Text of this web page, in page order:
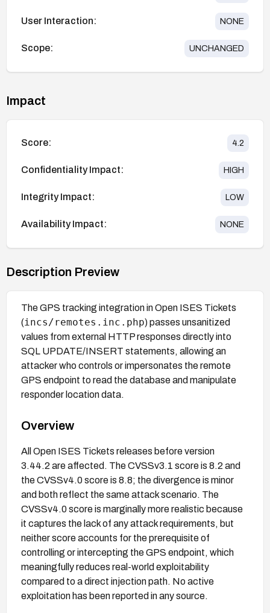
User Interaction: NONE
Scope: UNCHANGED
Impact
Score: 4.2
Confidentiality Impact: HIGH
Integrity Impact: LOW
Availability Impact: NONE
Description Preview
The GPS tracking integration in Open ISES Tickets
(incs/remotes.inc.php) passes unsanitized
values from external HTTP responses directly into
SQL UPDATE/INSERT statements, allowing an
attacker who controls or impersonates the remote
GPS endpoint to read the database and manipulate
responder location data.
Overview
All Open ISES Tickets releases before version
3.44.2 are affected. The CVSSv3.1 score is 8.2 and
the CVSSv4.0 score is 8.8; the divergence is minor
and both reflect the same attack scenario. The
CVSSv4.0 score is marginally more realistic because
it captures the lack of any attack requirements, but
neither score accounts for the prerequisite of
controlling or intercepting the GPS endpoint, which
meaningfully reduces real-world exploitability
compared to a direct injection path. No active
exploitation has been reported in any source.